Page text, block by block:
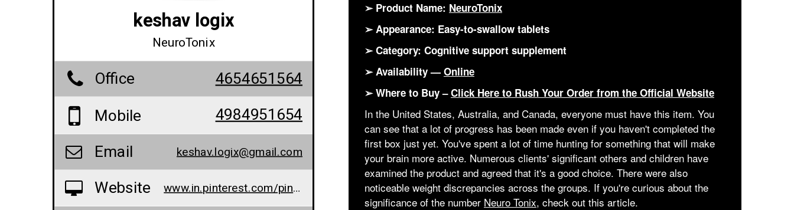
keshav logix
NeuroTonix
Office 4654651564
Mobile 4984951654
Email keshav.logix@gmail.com
Website www.in.pinterest.com/pin/904801381364353579/
➢ Product Name: NeuroTonix
➢ Appearance: Easy-to-swallow tablets
➢ Category: Cognitive support supplement
➢ Availability — Online
➢ Where to Buy –Click Here to Rush Your Order from the Official Website
In the United States, Australia, and Canada, everyone must have this item. You
can see that a lot of progress has been made even if you haven't completed the
first box just yet. You've spent a lot of time hunting for something that will make
your brain more active. Numerous clients' significant others and children have
examined the product and agreed that it's a good choice. There were also
noticeable weight discrepancies across the groups. If you're curious about the
significance of the number Neuro Tonix, check out this article.